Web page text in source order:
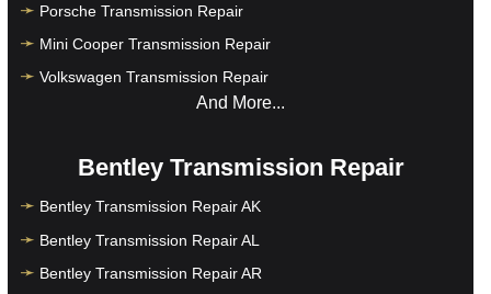
Porsche Transmission Repair
Mini Cooper Transmission Repair
Volkswagen Transmission Repair
And More...
Bentley Transmission Repair
Bentley Transmission Repair AK
Bentley Transmission Repair AL
Bentley Transmission Repair AR